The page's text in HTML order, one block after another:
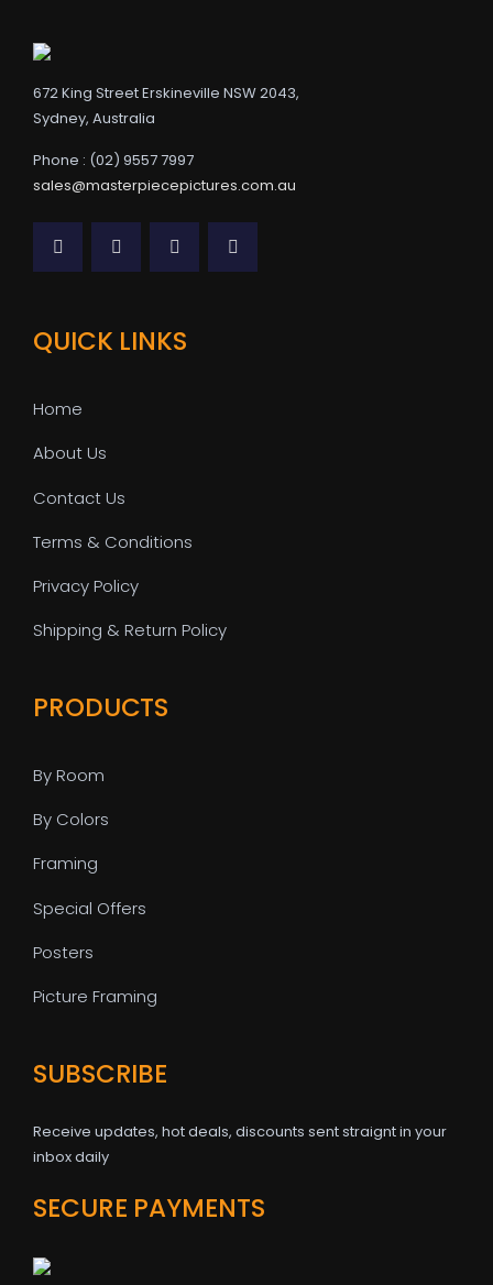
672 King Street Erskineville NSW 2043,
Sydney, Australia
Phone : (02) 9557 7997
sales@masterpiecepictures.com.au
QUICK LINKS
Home
About Us
Contact Us
Terms & Conditions
Privacy Policy
Shipping & Return Policy
PRODUCTS
By Room
By Colors
Framing
Special Offers
Posters
Picture Framing
SUBSCRIBE
Receive updates, hot deals, discounts sent straignt in your
inbox daily
SECURE PAYMENTS